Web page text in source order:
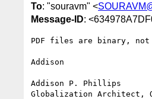
To: "souravm" <
Message-ID:
PDF files are binary,
Addison
Addison P. Phillips
Globalization Architect,